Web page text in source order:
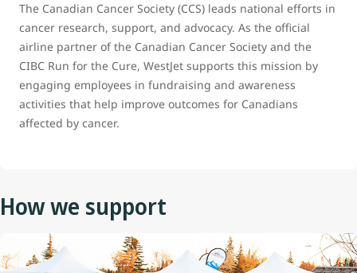
The Canadian Cancer Society (CCS) leads national efforts in
cancer research, support, and advocacy. As the official
airline partner of the Canadian Cancer Society and the
CIBC Run for the Cure, WestJet supports this mission by
engaging employees in fundraising and awareness
activities that help improve outcomes for Canadians
affected by cancer.
How we support